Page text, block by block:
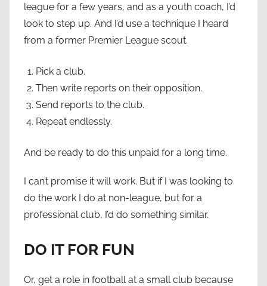
league for a few years, and as a youth coach, I’d
look to step up. And I’d use a technique I heard
from a former Premier League scout.
Pick a club.
Then write reports on their opposition.
Send reports to the club.
Repeat endlessly.
And be ready to do this unpaid for a long time.
I can’t promise it will work. But if I was looking to
do the work I do at non-league, but for a
professional club, I’d do something similar.
DO IT FOR FUN
Or, get a role in football at a small club because